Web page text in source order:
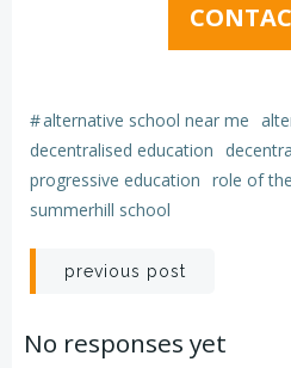
#alternative school near me
decentralised education
progressive education role of
summerhill school
Post
navigation
previous post
No responses yet